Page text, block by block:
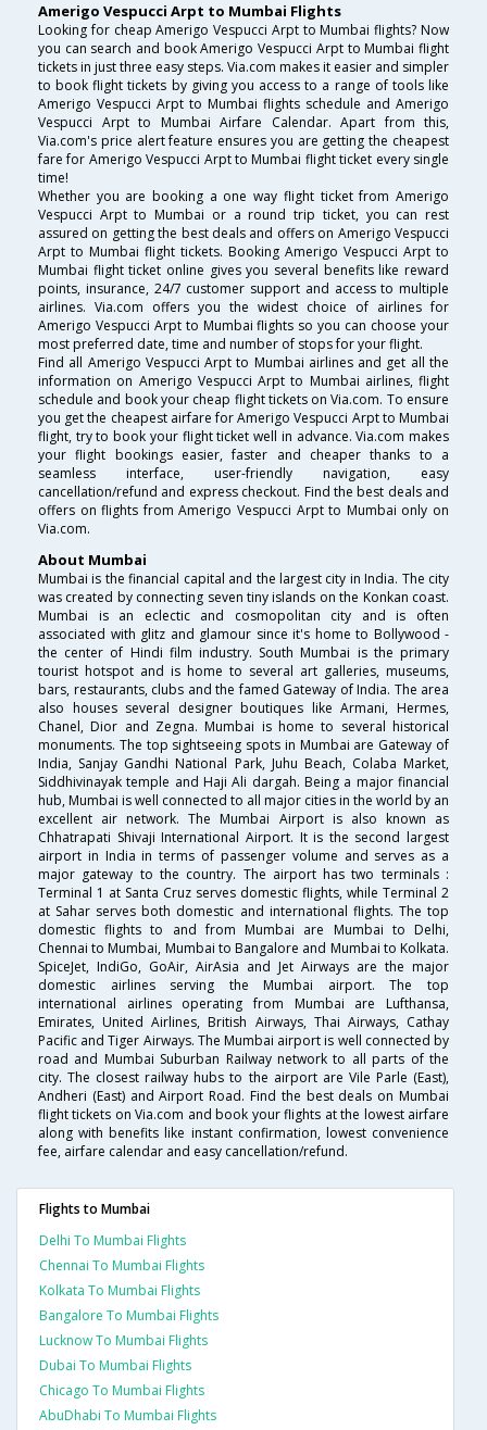
Amerigo Vespucci Arpt to Mumbai Flights
Looking for cheap Amerigo Vespucci Arpt to Mumbai flights? Now
you can search and book Amerigo Vespucci Arpt to Mumbai flight
tickets in just three easy steps. Via.com makes it easier and simpler
to book flight tickets by giving you access to a range of tools like
Amerigo Vespucci Arpt to Mumbai flights schedule and Amerigo
Vespucci Arpt to Mumbai Airfare Calendar. Apart from this,
Via.com's price alert feature ensures you are getting the cheapest
fare for Amerigo Vespucci Arpt to Mumbai flight ticket every single
time!
Whether you are booking a one way flight ticket from Amerigo
Vespucci Arpt to Mumbai or a round trip ticket, you can rest
assured on getting the best deals and offers on Amerigo Vespucci
Arpt to Mumbai flight tickets. Booking Amerigo Vespucci Arpt to
Mumbai flight ticket online gives you several benefits like reward
points, insurance, 24/7 customer support and access to multiple
airlines. Via.com offers you the widest choice of airlines for
Amerigo Vespucci Arpt to Mumbai flights so you can choose your
most preferred date, time and number of stops for your flight.
Find all Amerigo Vespucci Arpt to Mumbai airlines and get all the
information on Amerigo Vespucci Arpt to Mumbai airlines, flight
schedule and book your cheap flight tickets on Via.com. To ensure
you get the cheapest airfare for Amerigo Vespucci Arpt to Mumbai
flight, try to book your flight ticket well in advance. Via.com makes
your flight bookings easier, faster and cheaper thanks to a
seamless interface, user-friendly navigation, easy
cancellation/refund and express checkout. Find the best deals and
offers on flights from Amerigo Vespucci Arpt to Mumbai only on
Via.com.
About Mumbai
Mumbai is the financial capital and the largest city in India. The city
was created by connecting seven tiny islands on the Konkan coast.
Mumbai is an eclectic and cosmopolitan city and is often
associated with glitz and glamour since it's home to Bollywood -
the center of Hindi film industry. South Mumbai is the primary
tourist hotspot and is home to several art galleries, museums,
bars, restaurants, clubs and the famed Gateway of India. The area
also houses several designer boutiques like Armani, Hermes,
Chanel, Dior and Zegna. Mumbai is home to several historical
monuments. The top sightseeing spots in Mumbai are Gateway of
India, Sanjay Gandhi National Park, Juhu Beach, Colaba Market,
Siddhivinayak temple and Haji Ali dargah. Being a major financial
hub, Mumbai is well connected to all major cities in the world by an
excellent air network. The Mumbai Airport is also known as
Chhatrapati Shivaji International Airport. It is the second largest
airport in India in terms of passenger volume and serves as a
major gateway to the country. The airport has two terminals :
Terminal 1 at Santa Cruz serves domestic flights, while Terminal 2
at Sahar serves both domestic and international flights. The top
domestic flights to and from Mumbai are Mumbai to Delhi,
Chennai to Mumbai, Mumbai to Bangalore and Mumbai to Kolkata.
SpiceJet, IndiGo, GoAir, AirAsia and Jet Airways are the major
domestic airlines serving the Mumbai airport. The top
international airlines operating from Mumbai are Lufthansa,
Emirates, United Airlines, British Airways, Thai Airways, Cathay
Pacific and Tiger Airways. The Mumbai airport is well connected by
road and Mumbai Suburban Railway network to all parts of the
city. The closest railway hubs to the airport are Vile Parle (East),
Andheri (East) and Airport Road. Find the best deals on Mumbai
flight tickets on Via.com and book your flights at the lowest airfare
along with benefits like instant confirmation, lowest convenience
fee, airfare calendar and easy cancellation/refund.
Flights to Mumbai
Delhi To Mumbai Flights
Chennai To Mumbai Flights
Kolkata To Mumbai Flights
Bangalore To Mumbai Flights
Lucknow To Mumbai Flights
Dubai To Mumbai Flights
Chicago To Mumbai Flights
AbuDhabi To Mumbai Flights